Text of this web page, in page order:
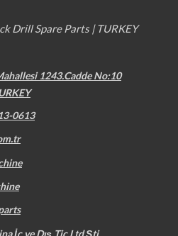
Drill Spare Parts | TURKEY
1243.Cadde No:10
0613
İç ve Dış Tic.Ltd.Şti